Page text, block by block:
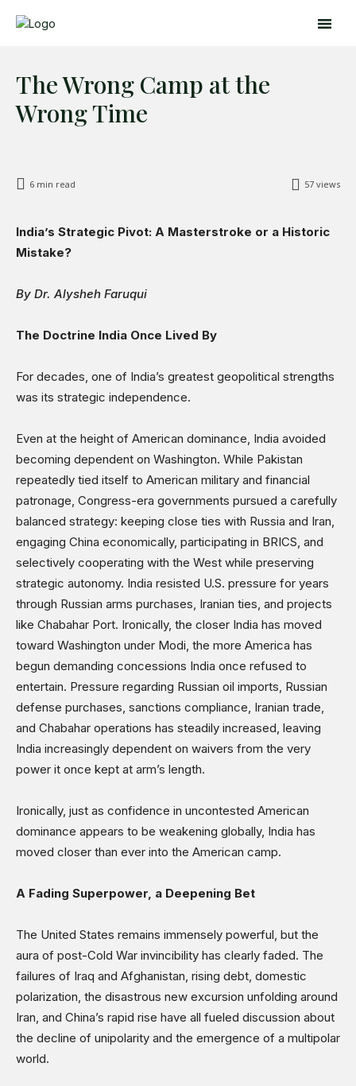
Search
Home
Business
Science & Technology
Shows
The Wrong Camp at the
Wrong Time
57 views
6 min read
India’s Strategic Pivot: A Masterstroke or a Historic
Mistake?
By Dr. Alysheh Faruqui
The Doctrine India Once Lived By
For decades, one of India’s greatest geopolitical strengths
was its strategic independence.
Even at the height of American dominance, India avoided
becoming dependent on Washington. While Pakistan
repeatedly tied itself to American military and financial
patronage, Congress-era governments pursued a carefully
balanced strategy: keeping close ties with Russia and Iran,
engaging China economically, participating in BRICS, and
selectively cooperating with the West while preserving
strategic autonomy. India resisted U.S. pressure for years
through Russian arms purchases, Iranian ties, and projects
like Chabahar Port. Ironically, the closer India has moved
toward Washington under Modi, the more America has
begun demanding concessions India once refused to
entertain. Pressure regarding Russian oil imports, Russian
defense purchases, sanctions compliance, Iranian trade,
and Chabahar operations has steadily increased, leaving
India increasingly dependent on waivers from the very
power it once kept at arm’s length.
Ironically, just as confidence in uncontested American
dominance appears to be weakening globally, India has
moved closer than ever into the American camp.
A Fading Superpower, a Deepening Bet
The United States remains immensely powerful, but the
aura of post-Cold War invincibility has clearly faded. The
failures of Iraq and Afghanistan, rising debt, domestic
polarization, the disastrous new excursion unfolding around
Iran, and China’s rapid rise have all fueled discussion about
the decline of unipolarity and the emergence of a multipolar
world.